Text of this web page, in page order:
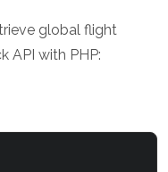
global flight
API with PHP: